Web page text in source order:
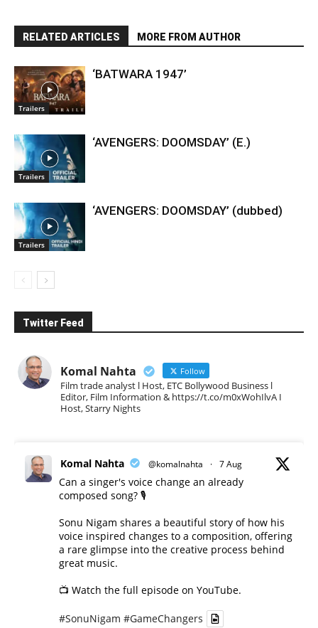
RELATED ARTICLES MORE FROM AUTHOR
Trailers
‘BATWARA 1947’
Trailers
‘AVENGERS: DOOMSDAY’ (E.)
Trailers
‘AVENGERS: DOOMSDAY’ (dubbed)
Twitter Feed
Komal Nahta Follow
Film trade analyst l Host, ETC Bollywood Business l
Editor, Film Information & https://t.co/m0xWohIlvA I
Host, Starry Nights
Komal Nahta @komalnahta · 7 Aug
Can a singer's voice change an already
composed song? 🎙️
Sonu Nigam shares a beautiful story of how his
voice inspired changes to a composition, offering
a rare glimpse into the creative process behind
great music.
📺 Watch the full episode on YouTube.
#SonuNigam #GameChangers